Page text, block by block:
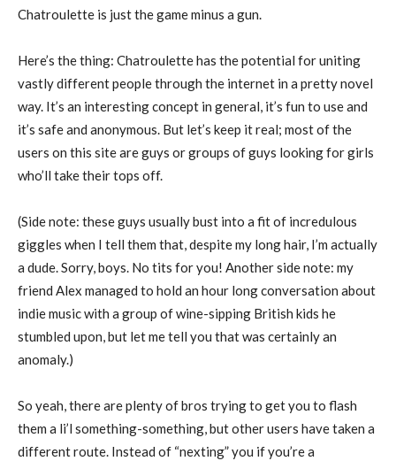
Chatroulette is just the game minus a gun.
Here’s the thing: Chatroulette has the potential for uniting
vastly different people through the internet in a pretty novel
way. It’s an interesting concept in general, it’s fun to use and
it’s safe and anonymous. But let’s keep it real; most of the
users on this site are guys or groups of guys looking for girls
who’ll take their tops off.
(Side note: these guys usually bust into a fit of incredulous
giggles when I tell them that, despite my long hair, I’m actually
a dude. Sorry, boys. No tits for you! Another side note: my
friend Alex managed to hold an hour long conversation about
indie music with a group of wine-sipping British kids he
stumbled upon, but let me tell you that was certainly an
anomaly.)
So yeah, there are plenty of bros trying to get you to flash
them a li’l something-something, but other users have taken a
different route. Instead of “nexting” you if you’re a